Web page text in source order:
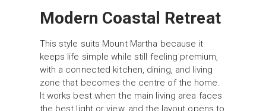
Modern Coastal Retreat
This style suits Mount Martha because it
keeps life simple while still feeling premium,
with a connected kitchen, dining, and living
zone that becomes the centre of the home.
It works best when the main living area faces